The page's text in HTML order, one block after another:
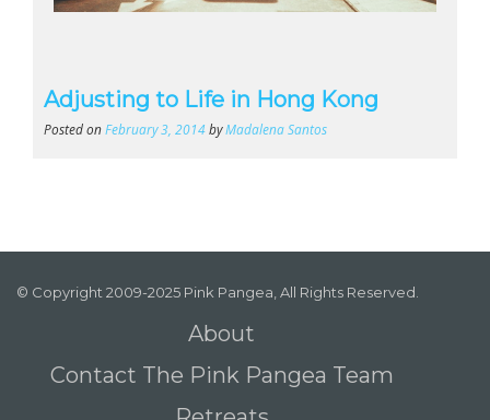
Adjusting to Life in Hong Kong
Posted onFebruary 3, 2014byMadalena Santos
© Copyright 2009-2025 Pink Pangea, All Rights Reserved.
About
Contact The Pink Pangea Team